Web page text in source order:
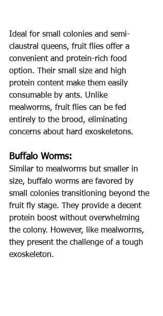
Ideal for small colonies and semi-
claustral queens, fruit flies offer a
convenient and protein-rich food
option. Their small size and high
protein content make them easily
consumable by ants. Unlike
mealworms, fruit flies can be fed
entirely to the brood, eliminating
concerns about hard exoskeletons.
Buffalo Worms:
Similar to mealworms but smaller in
size, buffalo worms are favored by
small colonies transitioning beyond the
fruit fly stage. They provide a decent
protein boost without overwhelming
the colony. However, like mealworms,
they present the challenge of a tough
exoskeleton.